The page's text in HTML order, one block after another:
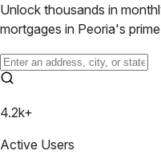
Unlock thousands in
mortgages in Peoria's
4.2k+
Active Users